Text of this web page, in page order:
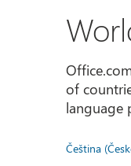
of
language
Čeština